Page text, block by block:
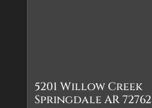
5201 Willow Creek
Springdale AR 72762